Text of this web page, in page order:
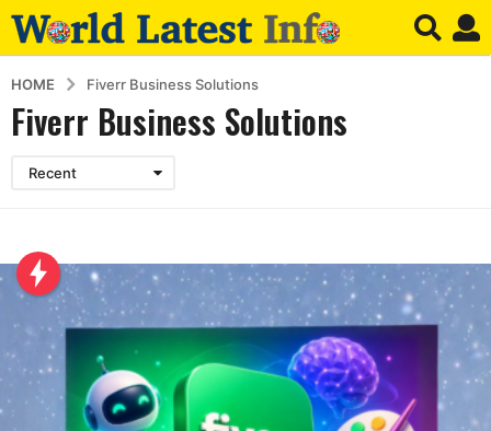
HOME Fiverr Business Solutions
Fiverr Business Solutions
Recent